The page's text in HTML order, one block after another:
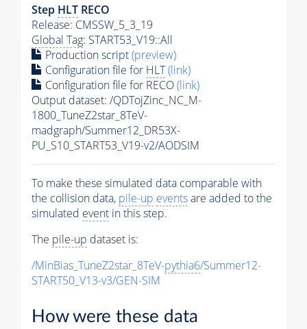
Step HLT RECO
Release: CMSSW_5_3_19
Global Tag: START53_V19::All
Production script(preview)
Configuration file for HLT(link)
Configuration file for RECO(link)
Output dataset: /QDTojZinc_NC_M-
1800_TuneZ2star_8TeV-
madgraph/Summer12_DR53X-
PU_S10_START53_V19-v2/AODSIM
To make these simulated data comparable with
the collision data, pile-up eventsare added to the
simulated event in this step.
The pile-up dataset is:
/MinBias_TuneZ2star_8TeV-pythia6/Summer12-
START50_V13-v3/GEN-SIM
How were these data